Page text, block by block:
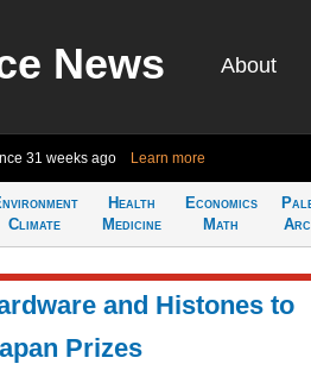
News About
31 weeks ago Learn more
Climate
Health
Medicine
Economics
Math
and Histones to
Prizes